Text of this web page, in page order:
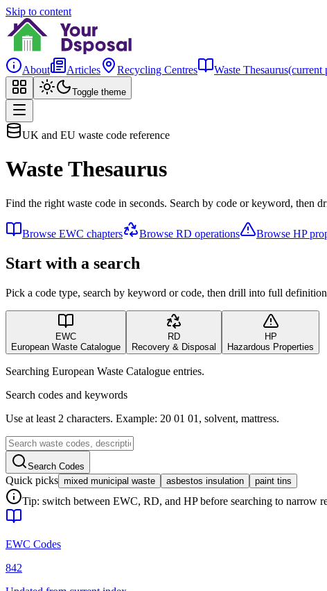
Skip to content
About Articles Recycling Centres Waste Thesaurus(current
Toggle theme
UK and EU waste code reference
Waste Thesaurus
Find the right waste code in seconds. Search by code or keyword, then
Browse EWC chapters Browse RD operations Browse HP
Start with a search
Pick a code type, search by keyword or code, then drill into full
EWC
European Waste Catalogue
RD
Recovery & Disposal
HP
Hazardous Properties
Searching European Waste Catalogue entries.
Search codes and keywords
Use at least 2 characters. Example: 20 01 01, solvent, mattress.
Search Codes
Quick picks mixed municipal waste asbestos insulation paint tins
Tip: switch between EWC, RD, and HP before searching to narrow
EWC Codes
842